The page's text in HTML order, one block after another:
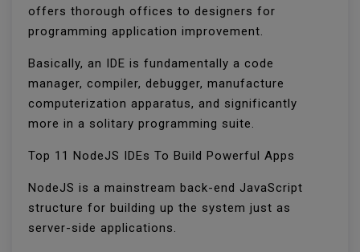
offers thorough offices to designers for
programming application improvement.
Basically, an IDE is fundamentally a code
manager, compiler, debugger, manufacture
computerization apparatus, and significantly
more in a solitary programming suite.
Top 11 NodeJS IDEs To Build Powerful Apps
NodeJS is a mainstream back-end JavaScript
structure for building up the system just as
server-side applications.